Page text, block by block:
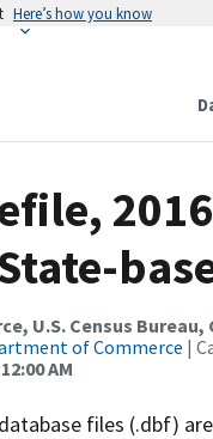
Here’s how you know
U.S. Census
of Commerce |
AM
files (.dbf)